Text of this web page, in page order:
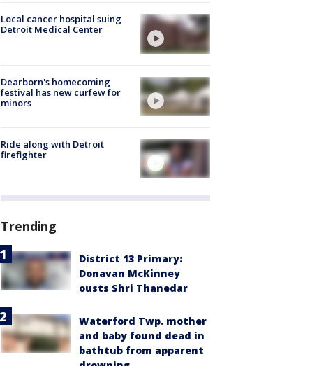
Local cancer hospital suing
Detroit Medical Center
Dearborn's homecoming
festival has new curfew for
minors
Ride along with Detroit
firefighter
Trending
District 13 Primary:
Donavan McKinney
ousts Shri Thanedar
Waterford Twp. mother
and baby found dead in
bathtub from apparent